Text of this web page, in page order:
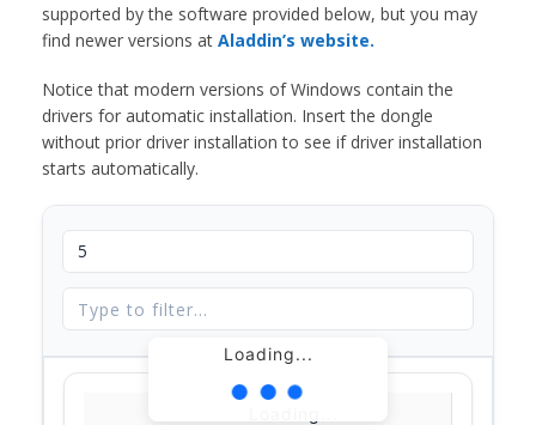
supported by the software provided below, but you may
find newer versions at Aladdin’s website.
Notice that modern versions of Windows contain the
drivers for automatic installation. Insert the dongle
without prior driver installation to see if driver installation
starts automatically.
Loading...